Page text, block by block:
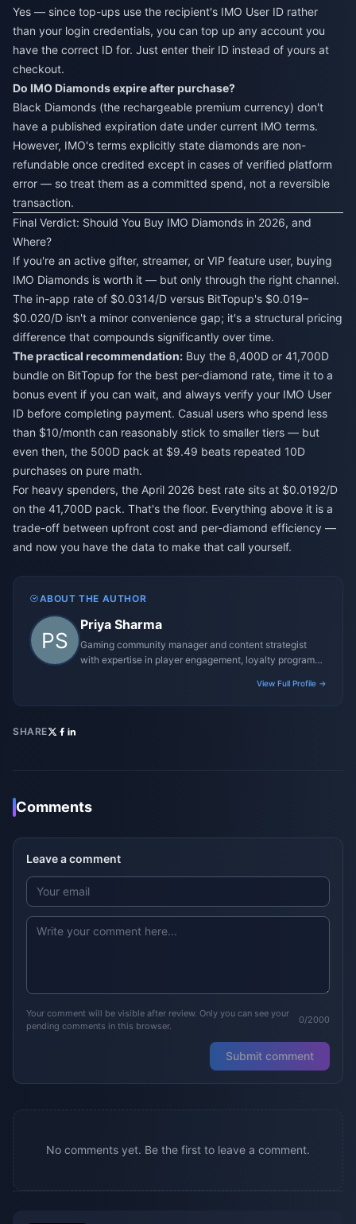
Yes — since top-ups use the recipient's IMO User ID rather
than your login credentials, you can top up any account you
have the correct ID for. Just enter their ID instead of yours at
checkout.
Do IMO Diamonds expire after purchase?
Black Diamonds (the rechargeable premium currency) don't
have a published expiration date under current IMO terms.
However, IMO's terms explicitly state diamonds are non-
refundable once credited except in cases of verified platform
error — so treat them as a committed spend, not a reversible
transaction.
Final Verdict: Should You Buy IMO Diamonds in 2026, and
Where?
If you're an active gifter, streamer, or VIP feature user, buying
IMO Diamonds is worth it — but only through the right channel.
The in-app rate of $0.0314/D versus BitTopup's $0.019–
$0.020/D isn't a minor convenience gap; it's a structural pricing
difference that compounds significantly over time.
The practical recommendation: Buy the 8,400D or 41,700D
bundle on BitTopup for the best per-diamond rate, time it to a
bonus event if you can wait, and always verify your IMO User
ID before completing payment. Casual users who spend less
than $10/month can reasonably stick to smaller tiers — but
even then, the 500D pack at $9.49 beats repeated 10D
purchases on pure math.
For heavy spenders, the April 2026 best rate sits at $0.0192/D
on the 41,700D pack. That's the floor. Everything above it is a
trade-off between upfront cost and per-diamond efficiency —
and now you have the data to make that call yourself.
ABOUT THE AUTHOR
Priya Sharma
Gaming community manager and content strategist
with expertise in player engagement, loyalty programs,
View Full Profile →
SHARE
Comments
Leave a comment
Your comment will be visible after review. Only you can see your
pending comments in this browser.
0/2000
Submit comment
No comments yet. Be the first to leave a comment.